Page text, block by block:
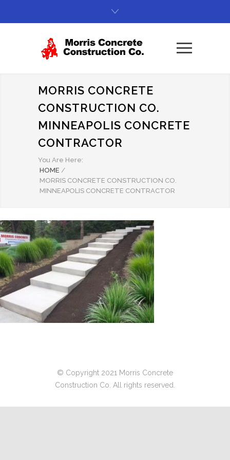
MORRIS CONCRETE
CONSTRUCTION CO.
MINNEAPOLIS CONCRETE
CONTRACTOR
You Are Here:
HOME /
MORRIS CONCRETE CONSTRUCTION CO.
MINNEAPOLIS CONCRETE CONTRACTOR
© Copyright 2021 Morris Concrete
Construction Co. All rights reserved.